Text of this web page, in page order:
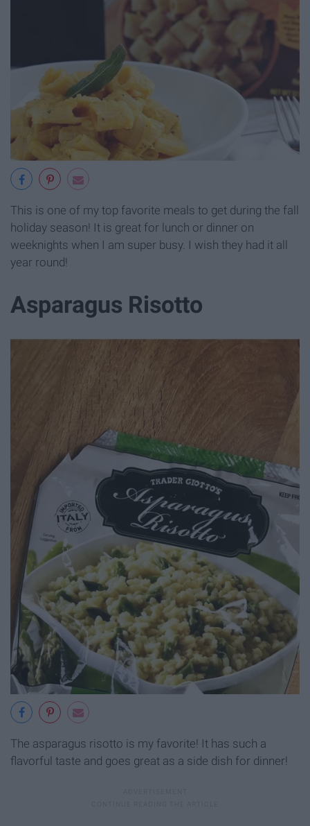
This is one of my top favorite meals to get during the fall
holiday season! It is great for lunch or dinner on
weeknights when I am super busy. I wish they had it all
year round!
Asparagus Risotto
The asparagus risotto is my favorite! It has such a
flavorful taste and goes great as a side dish for dinner!